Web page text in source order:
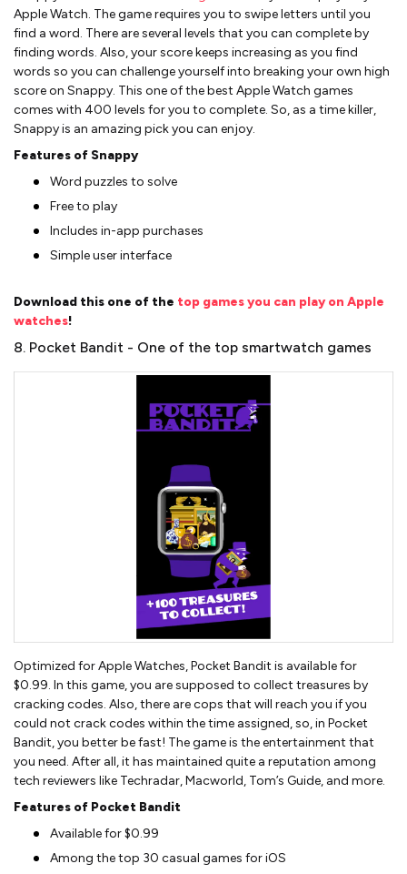
Apple Watch. The game requires you to swipe letters until you
find a word. There are several levels that you can complete by
finding words. Also, your score keeps increasing as you find
words so you can challenge yourself into breaking your own high
score on Snappy. This one of the best Apple Watch games
comes with 400 levels for you to complete. So, as a time killer,
Snappy is an amazing pick you can enjoy.
Features of Snappy
Word puzzles to solve
Free to play
Includes in-app purchases
Simple user interface
Download this one of the top games you can play on Apple
watches!
8. Pocket Bandit - One of the top smartwatch games
Optimized for Apple Watches, Pocket Bandit is available for
$0.99. In this game, you are supposed to collect treasures by
cracking codes. Also, there are cops that will reach you if you
could not crack codes within the time assigned, so, in Pocket
Bandit, you better be fast! The game is the entertainment that
you need. After all, it has maintained quite a reputation among
tech reviewers like Techradar, Macworld, Tom’s Guide, and more.
Features of Pocket Bandit
Available for $0.99
Among the top 30 casual games for iOS